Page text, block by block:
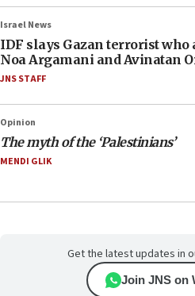
Israel News
IDF slays Gazan terrorist who
Noa Argamani and Avinatan
JNS STAFF
Opinion
The myth of the ‘Palestinians’
MENDI GLIK
Get the latest updates in
Join JNS on